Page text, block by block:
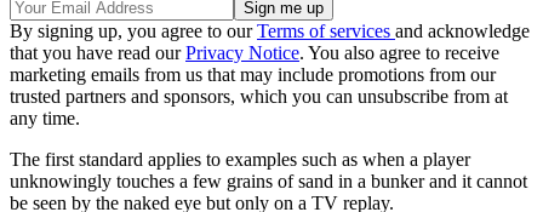
By signing up, you agree to ourTerms of services and acknowledge
that you have read ourPrivacy Notice. You also agree to receive
marketing emails from us that may include promotions from our
trusted partners and sponsors, which you can unsubscribe from at
any time.
The first standard applies to examples such as when a player
unknowingly touches a few grains of sand in a bunker and it cannot
be seen by the naked eye but only on a TV replay.